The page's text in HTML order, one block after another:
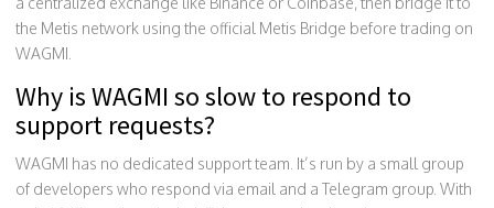
the Metis network using the official Metis Bridge before trading on
WAGMI.
Why is WAGMI so slow to respond to
support requests?
WAGMI has no dedicated support team. It’s run by a small group
of developers who respond via email and a Telegram group. With